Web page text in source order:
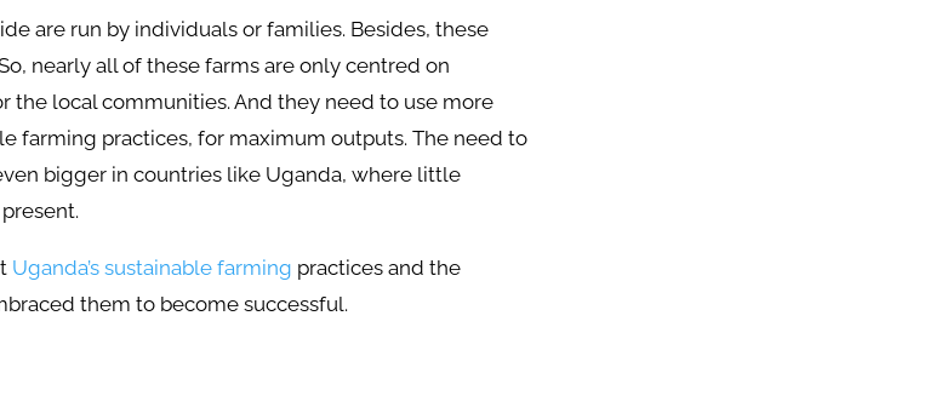
are run by individuals or families. Besides, these
nearly all of these farms are only centred on
the local communities. And they need to use more
farming practices, for maximum outputs. The need to
bigger in countries like Uganda, where little
Uganda’s sustainable farming practices and the
them to become successful.